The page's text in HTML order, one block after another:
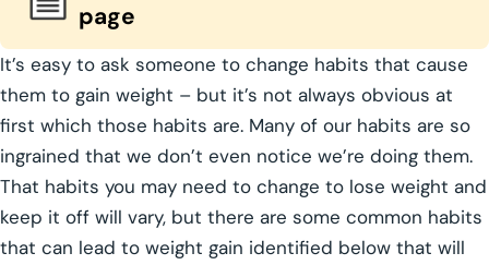
page
It’s easy to ask someone to change habits that cause
them to gain weight – but it’s not always obvious at
first which those habits are. Many of our habits are so
ingrained that we don’t even notice we’re doing them.
That habits you may need to change to lose weight and
keep it off will vary, but there are some common habits
that can lead to weight gain identified below that will